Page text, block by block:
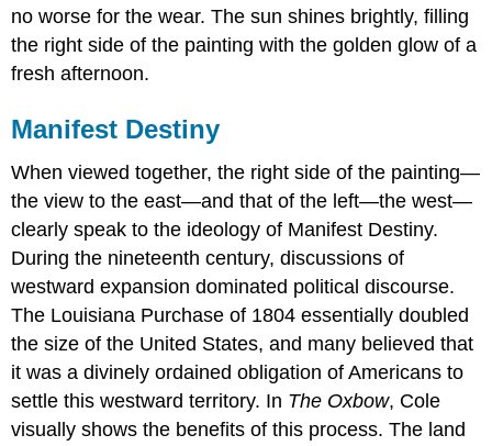
no worse for the wear. The sun shines brightly, filling
the right side of the painting with the golden glow of a
fresh afternoon.
Manifest Destiny
When viewed together, the right side of the painting—
the view to the east—and that of the left—the west—
clearly speak to the ideology of Manifest Destiny.
During the nineteenth century, discussions of
westward expansion dominated political discourse.
The Louisiana Purchase of 1804 essentially doubled
the size of the United States, and many believed that
it was a divinely ordained obligation of Americans to
settle this westward territory. In The Oxbow, Cole
visually shows the benefits of this process. The land